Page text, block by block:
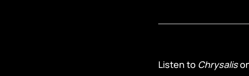
Listen to Chrysalis